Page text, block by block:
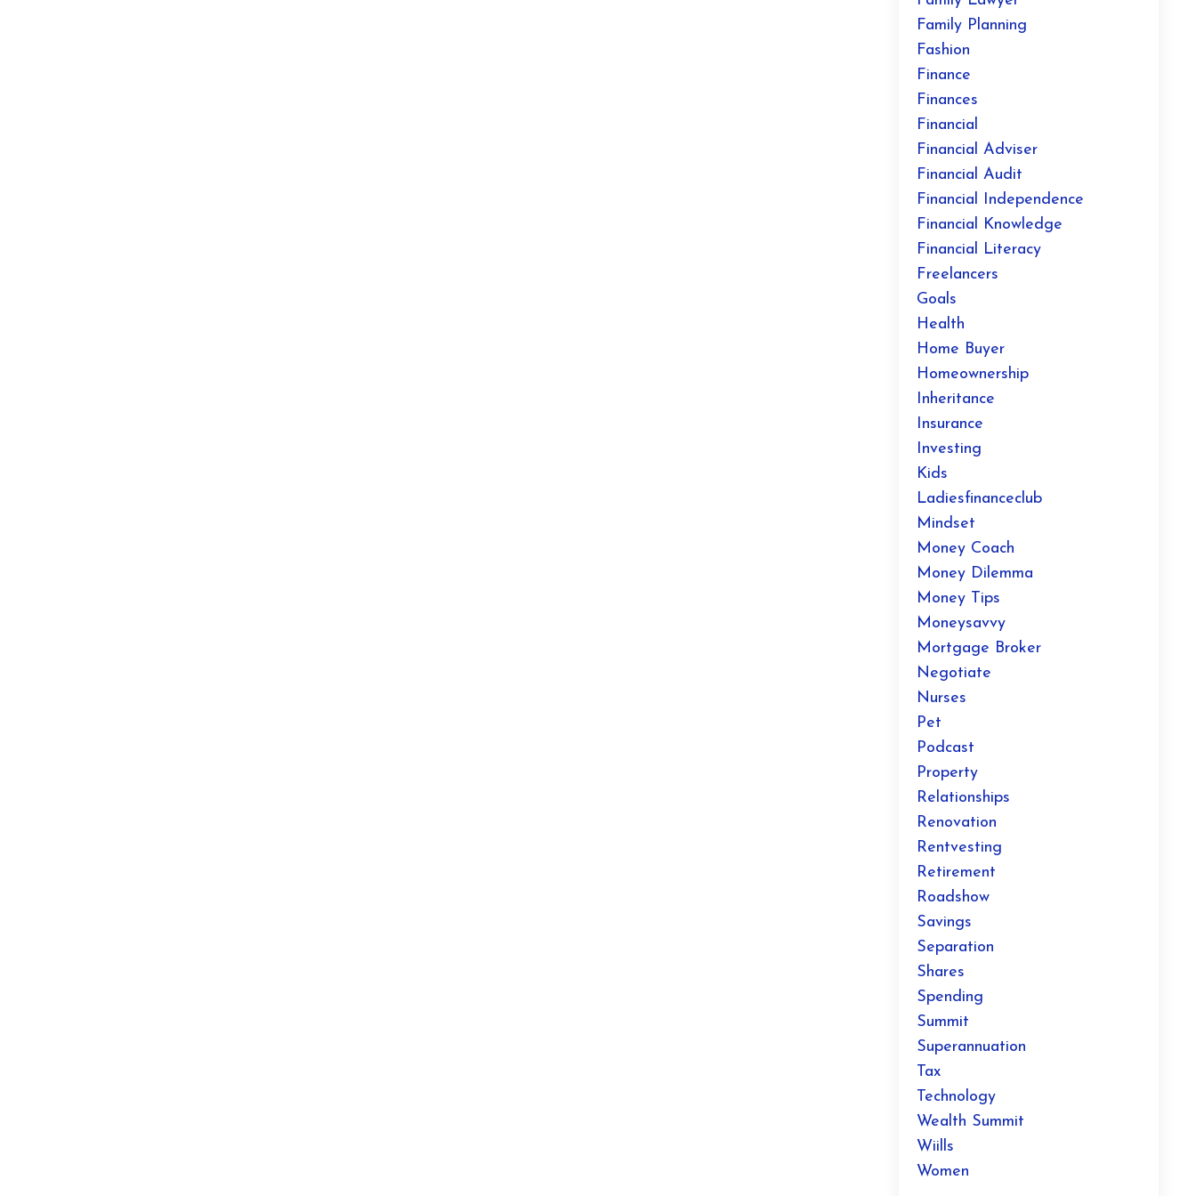
Family Planning
Fashion
Finance
Finances
Financial
Financial Adviser
Financial Audit
Financial Independence
Financial Knowledge
Financial Literacy
Freelancers
Goals
Health
Home Buyer
Homeownership
Inheritance
Insurance
Investing
Kids
Ladiesfinanceclub
Mindset
Money Coach
Money Dilemma
Money Tips
Moneysavvy
Mortgage Broker
Negotiate
Nurses
Pet
Podcast
Property
Relationships
Renovation
Rentvesting
Retirement
Roadshow
Savings
Separation
Shares
Spending
Summit
Superannuation
Tax
Technology
Wealth Summit
Wiills
Women